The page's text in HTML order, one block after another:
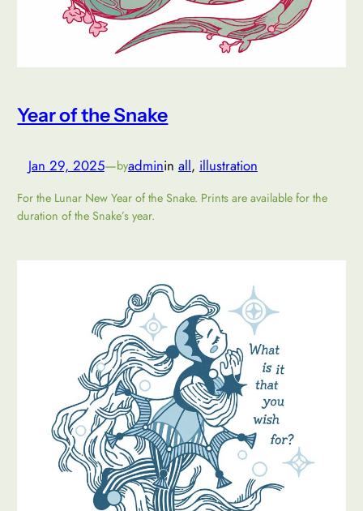
Year of the Snake
Jan 29, 2025—byadminin all, illustration
For the Lunar New Year of the Snake. Prints are available for the
duration of the Snake’s year.